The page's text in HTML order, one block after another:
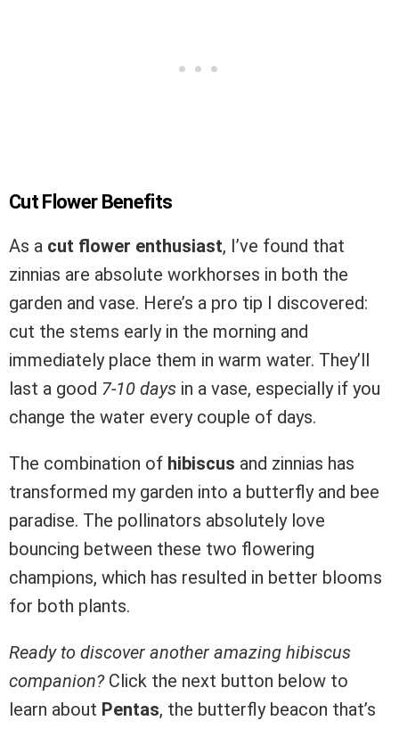
Cut Flower Benefits
As a cut flower enthusiast, I’ve found that
zinnias are absolute workhorses in both the
garden and vase. Here’s a pro tip I discovered:
cut the stems early in the morning and
immediately place them in warm water. They’ll
last a good 7-10 days in a vase, especially if you
change the water every couple of days.
The combination of hibiscus and zinnias has
transformed my garden into a butterfly and bee
paradise. The pollinators absolutely love
bouncing between these two flowering
champions, which has resulted in better blooms
for both plants.
Ready to discover another amazing hibiscus
companion?Click the next button below to
learn about Pentas, the butterfly beacon that’s